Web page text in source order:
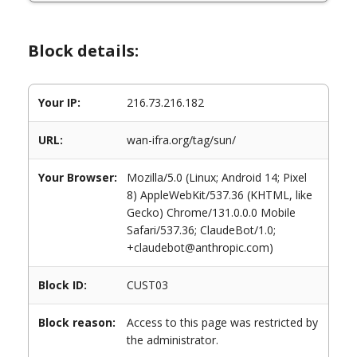
Block details:
Your IP: 216.73.216.182
URL: wan-ifra.org/tag/sun/
Your Browser:
Mozilla/5.0 (Linux; Android 14; Pixel
8) AppleWebKit/537.36 (KHTML, like
Gecko) Chrome/131.0.0.0 Mobile
Safari/537.36; ClaudeBot/1.0;
+claudebot@anthropic.com)
Block ID: CUST03
Block reason:
Access to this page was restricted by
the administrator.